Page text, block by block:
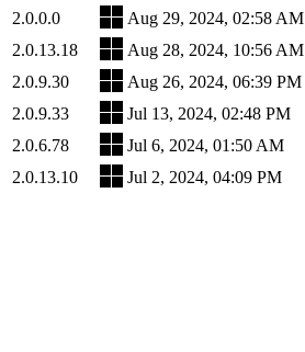
2.0.0.0
Aug 29, 2024, 02:58 AM
2.0.13.18
Aug 28, 2024, 10:56 AM
2.0.9.30
Aug 26, 2024, 06:39 PM
2.0.9.33
Jul 13, 2024, 02:48 PM
2.0.6.78
Jul 6, 2024, 01:50 AM
2.0.13.10
Jul 2, 2024, 04:09 PM